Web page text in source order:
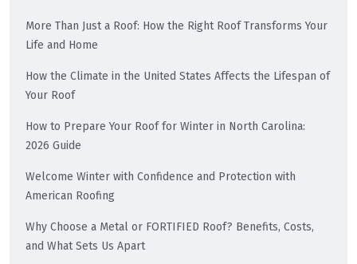
More Than Just a Roof: How the Right Roof Transforms Your
Life and Home
How the Climate in the United States Affects the Lifespan of
Your Roof
How to Prepare Your Roof for Winter in North Carolina:
2026 Guide
Welcome Winter with Confidence and Protection with
American Roofing
Why Choose a Metal or FORTIFIED Roof? Benefits, Costs,
and What Sets Us Apart